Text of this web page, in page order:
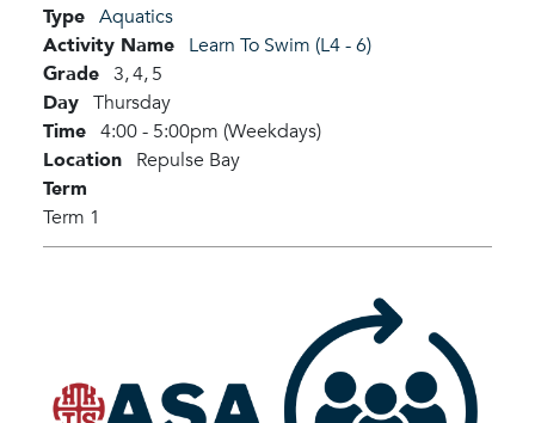
Type Aquatics
Activity Name Learn To Swim (L4 - 6)
Grade 3,4,5
Day Thursday
Time 4:00 - 5:00pm (Weekdays)
Location Repulse Bay
Term
Term 1